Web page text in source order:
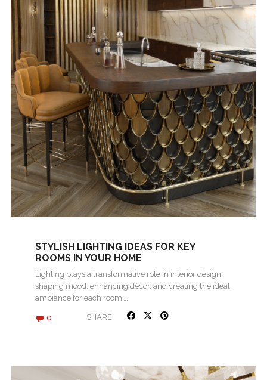
STYLISH LIGHTING IDEAS FOR KEY
ROOMS IN YOUR HOME
Lighting plays a transformative role in interior design,
shaping mood, enhancing décor, and creating the ideal
ambiance for each room….
0 SHARE